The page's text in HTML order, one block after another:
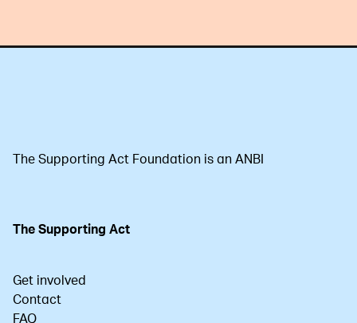
The Supporting Act Foundation is an ANBI
The Supporting Act
Get involved
Contact
FAQ